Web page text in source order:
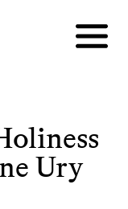
Ury